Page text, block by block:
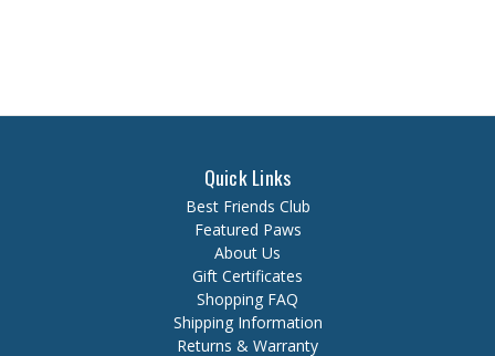
Quick Links
Best Friends Club
Featured Paws
About Us
Gift Certificates
Shopping FAQ
Shipping Information
Returns & Warranty